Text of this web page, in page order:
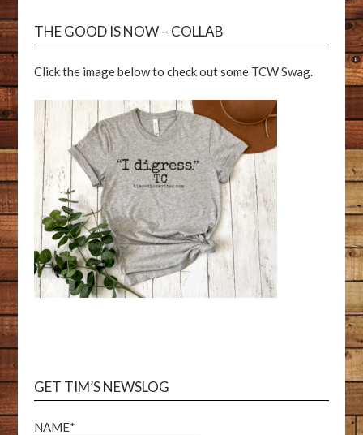
THE GOOD IS NOW – COLLAB
Click the image below to check out some TCW Swag.
GET TIM’S NEWSLOG
NAME*